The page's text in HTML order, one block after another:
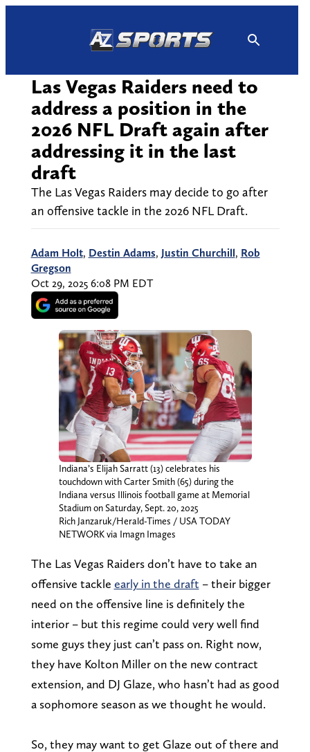
Las Vegas Raiders need to
address a position in the
2026 NFL Draft again after
addressing it in the last
draft
The Las Vegas Raiders may decide to go after
an offensive tackle in the 2026 NFL Draft.
Adam Holt, Destin Adams, Justin Churchill, Rob
Gregson
Oct 29, 2025 6:08 PM EDT
Indiana’s Elijah Sarratt (13) celebrates his
touchdown with Carter Smith (65) during the
Indiana versus Illinois football game at Memorial
Stadium on Saturday, Sept. 20, 2025
Rich Janzaruk/Herald-Times / USA TODAY
NETWORK via Imagn Images
The Las Vegas Raiders don’t have to take an
offensive tackle early in the draft – their bigger
need on the offensive line is definitely the
interior – but this regime could very well find
some guys they just can’t pass on. Right now,
they have Kolton Miller on the new contract
extension, and DJ Glaze, who hasn’t had as good
a sophomore season as we thought he would.
So, they may want to get Glaze out of there and